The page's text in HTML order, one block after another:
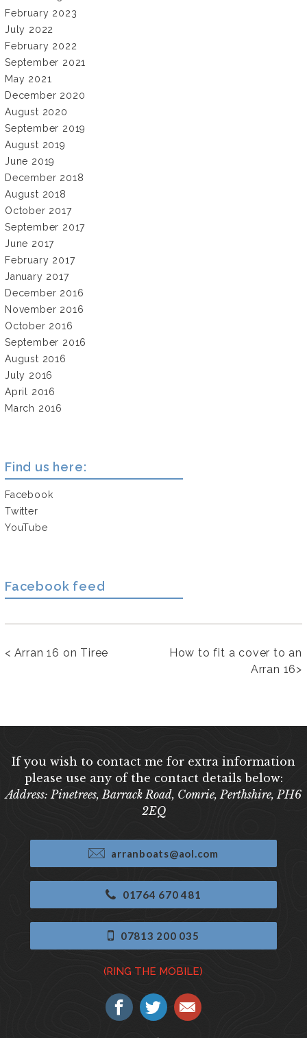
February 2023
July 2022
February 2022
September 2021
May 2021
December 2020
August 2020
September 2019
August 2019
June 2019
December 2018
August 2018
October 2017
September 2017
June 2017
February 2017
January 2017
December 2016
November 2016
October 2016
September 2016
August 2016
July 2016
April 2016
March 2016
Find us here:
Facebook
Twitter
YouTube
Facebook feed
How to fit a cover to an
Arran 16>
< Arran 16 on Tiree
If you wish to contact me for extra information
please use any of the contact details below:
Address: Pinetrees, Barrack Road, Comrie, Perthshire, PH6
2EQ
arranboats@aol.com
01764 670 481
07813 200 035
(RING THE MOBILE)